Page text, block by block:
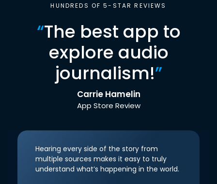
HUNDREDS OF 5-STAR REVIEWS
“The best app to
explore audio
journalism!”
Carrie Hamelin
App Store Review
Hearing every side of the story from
multiple sources makes it easy to truly
understand what’s happening in the world.